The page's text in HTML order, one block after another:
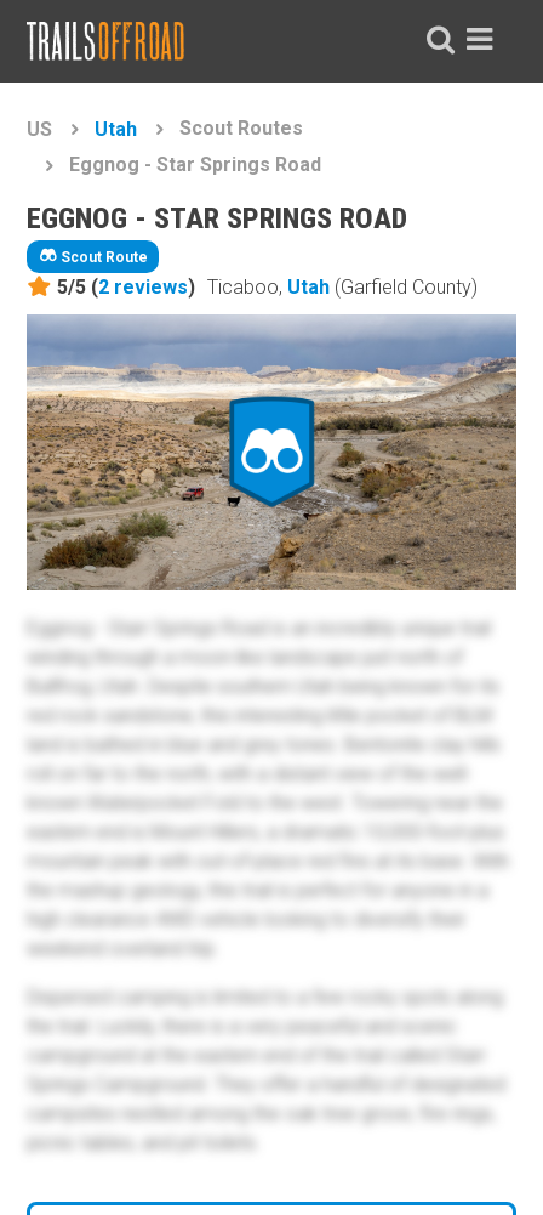
US Utah
Scout Routes
Eggnog - Star Springs Road
EGGNOG - STAR SPRINGS ROAD
Scout Route
5/5 (2 reviews) Ticaboo, Utah (Garfield County)
Eggnog - Starr Springs Road is an incredibly unique trail
winding through a moon-like landscape just north of
Bullfrog, Utah. Despite southern Utah being known for its
red rock sandstone, this interesting little pocket of BLM
land is bathed in blue and grey tones. Bentonite clay hills
roll on far to the north, with a distant view of the well-
known Waterpocket Fold to the west. Towering near the
eastern end is Mount Hillers, a dramatic 10,000-foot-plus
mountain peak with out-of-place red fins at its base. With
the mashup geology, this trail is perfect for anyone in a
high clearance 4WD vehicle looking to diversify their
weekend overland trip.
Dispersed camping is limited to a few rocky spots along
the trail. Luckily, there is a very peaceful and scenic
campground at the eastern end of the trail called Starr
Springs Campground. They offer a handful of designated
campsites nestled among the oak tree grove, fire rings,
picnic tables, and pit toilets.